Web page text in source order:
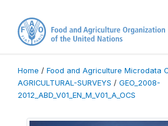
Home / Food and Agriculture Microdata
AGRICULTURAL-SURVEYS / GEO_2008-
2012_ABD_V01_EN_M_V01_A_OCS